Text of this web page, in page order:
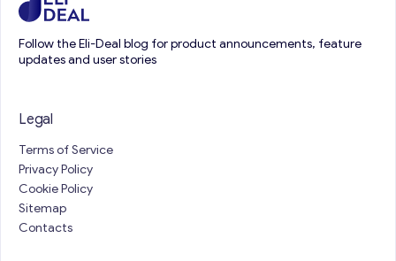
Follow the Eli-Deal blog for product announcements, feature
updates and user stories
Legal
Terms of Service
Privacy Policy
Cookie Policy
Sitemap
Contacts